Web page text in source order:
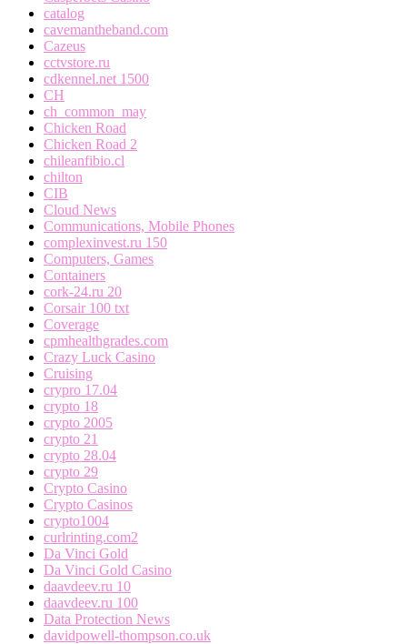
catalog
cavemantheband.com
Cazeus
cctvstore.ru
cdkennel.net 1500
CH
ch_common_may
Chicken Road
Chicken Road 2
chileanfibio.cl
chilton
CIB
Cloud News
Communications, Mobile Phones
complexinvest.ru 150
Computers, Games
Containers
cork-24.ru 20
Corsair 100 txt
Coverage
cpmhealthgrades.com
Crazy Luck Casino
Cruising
crypro 17.04
crypto 18
crypto 2005
crypto 21
crypto 28.04
crypto 29
Crypto Casino
Crypto Casinos
crypto1004
curlrinting.com2
Da Vinci Gold
Da Vinci Gold Casino
daavdeev.ru 10
daavdeev.ru 100
Data Protection News
davidpowell-thompson.co.uk